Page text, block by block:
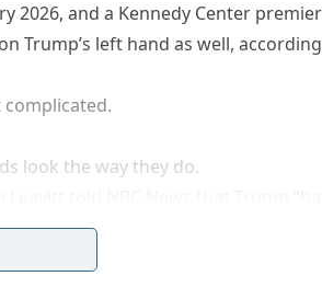
2026, and a Kennedy Center
Trump’s left hand as well,
complicated.
look the way they do.
all day, every day.” Trump himself
from “shaking hands with thousands